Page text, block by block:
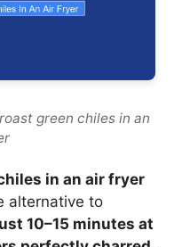
green chiles in an
in an air fryer
alternative to
10–15 minutes at